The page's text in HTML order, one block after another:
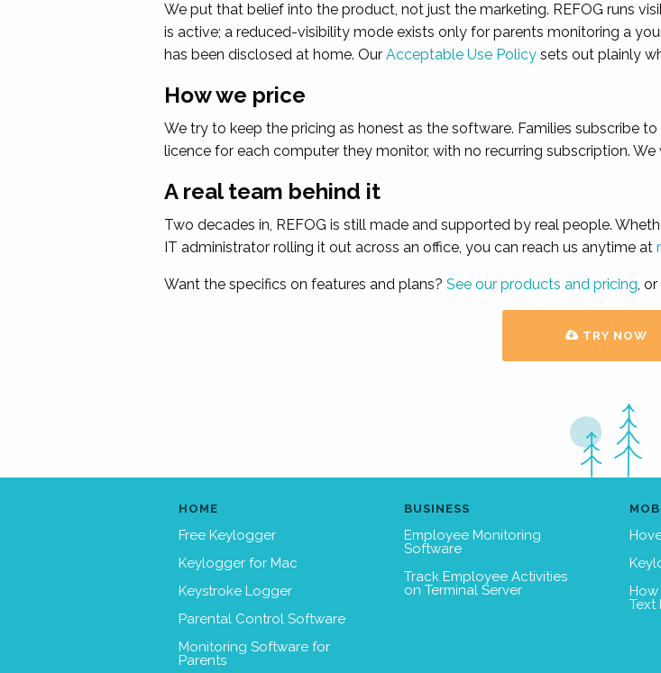
We put that belief into the product, not just the marketing. REFOG runs
is active; a reduced-visibility mode exists only for parents monitoring a
has been disclosed at home. Our Acceptable Use Policy sets out plainly
How we price
We try to keep the pricing as honest as the software. Families subscribe
licence for each computer they monitor, with no recurring subscription.
A real team behind it
Two decades in, REFOG is still made and supported by real people.
IT administrator rolling it out across an office, you can reach us anytime at
Want the specifics on features and plans? See our products and pricing, or
TRY NOW
HOME
Free Keylogger
Keylogger for Mac
Keystroke Logger
Parental Control Software
Monitoring Software for
Parents
BUSINESS
Employee Monitoring
Software
Track Employee Activities
on Terminal Server
Text